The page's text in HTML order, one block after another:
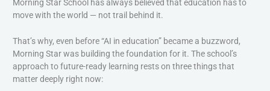
Morning Star School has always believed that education has to
move with the world — not trail behind it.
That’s why, even before “AI in education” became a buzzword,
Morning Star was building the foundation for it. The school’s
approach to future-ready learning rests on three things that
matter deeply right now: